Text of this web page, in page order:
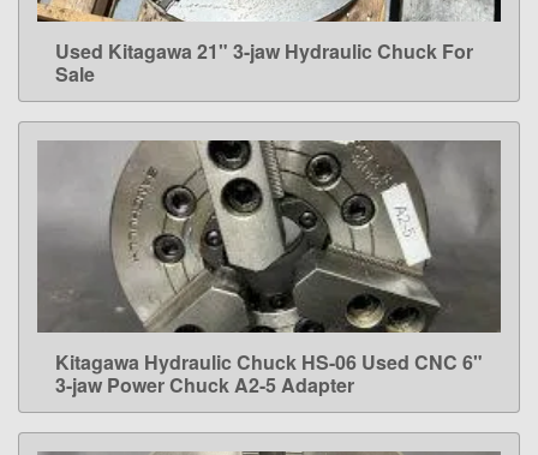
LEARN MORE
Used Kitagawa 21" 3-jaw Hydraulic Chuck For
Sale
LEARN MORE
Kitagawa Hydraulic Chuck HS-06 Used CNC 6"
3-jaw Power Chuck A2-5 Adapter